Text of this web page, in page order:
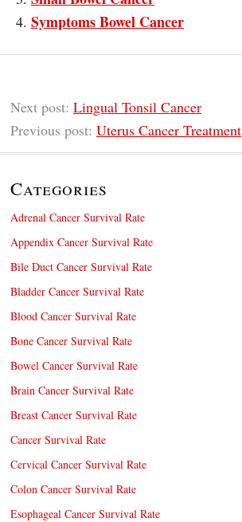
Symptoms Bowel Cancer
Next post: Lingual Tonsil Cancer
Previous post: Uterus Cancer Treatment
Categories
Adrenal Cancer Survival Rate
Appendix Cancer Survival Rate
Bile Duct Cancer Survival Rate
Bladder Cancer Survival Rate
Blood Cancer Survival Rate
Bone Cancer Survival Rate
Bowel Cancer Survival Rate
Brain Cancer Survival Rate
Breast Cancer Survival Rate
Cancer Survival Rate
Cervical Cancer Survival Rate
Colon Cancer Survival Rate
Esophageal Cancer Survival Rate